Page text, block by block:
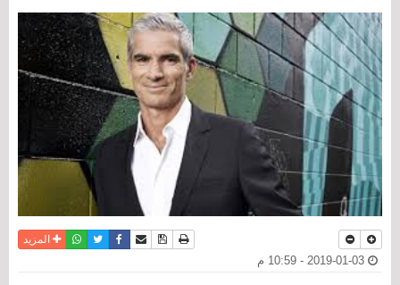
نسخة للطباعة
حفظ الموضوع
أرسل الى صديق
فيسبوكتويترواتسابالمزيد